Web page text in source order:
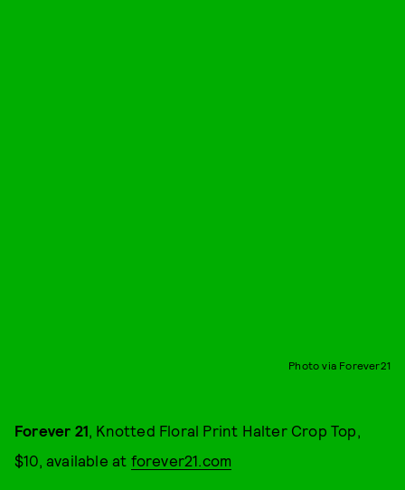
Photo via Forever21
Forever 21 , Knotted Floral Print Halter Crop Top,
$10, available at forever21.com